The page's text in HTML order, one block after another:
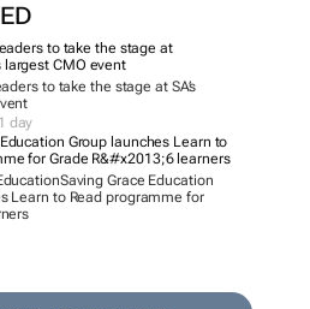
to take the stage at SA’s
day
Saving Grace Education
Learn to Read programme for